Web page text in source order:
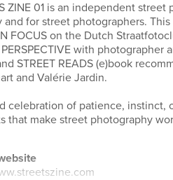
ZINE 01 is an independent
and for street photographers.
FOCUS on the Dutch
PERSPECTIVE with photographer
STREET READS (e)book
and Valérie Jardin.
celebration of patience, instinct,
that make street photography